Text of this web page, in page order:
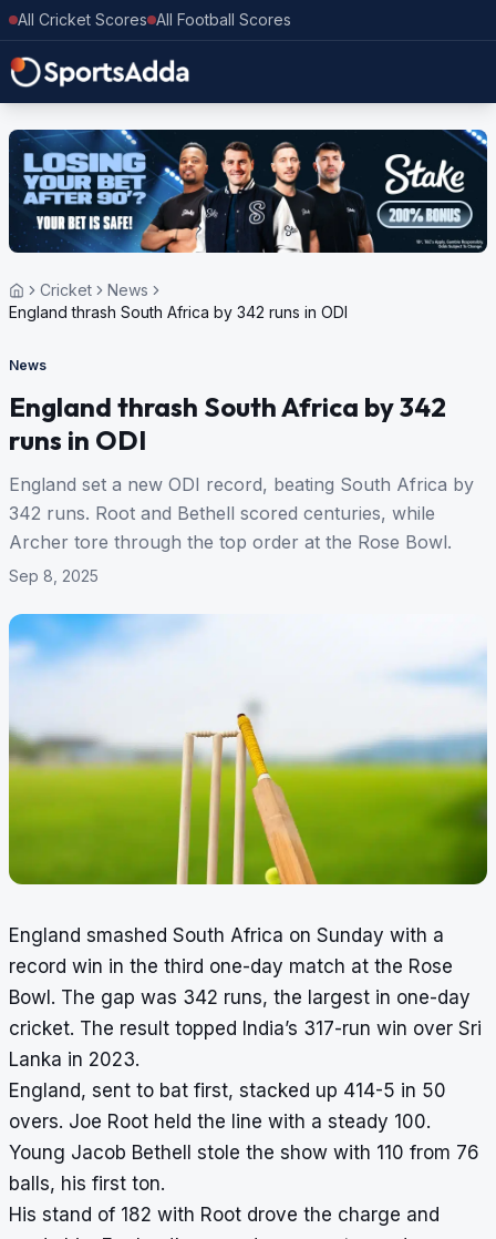
All Cricket Scores All Football Scores
Cricket
News
England thrash South Africa by 342 runs in ODI
News
England thrash South Africa by 342
runs in ODI
England set a new ODI record, beating South Africa by
342 runs. Root and Bethell scored centuries, while
Archer tore through the top order at the Rose Bowl.
Sep 8, 2025
England smashed South Africa on Sunday with a
record win in the third one-day match at the Rose
Bowl. The gap was 342 runs, the largest in one-day
cricket. The result topped India’s 317-run win over Sri
Lanka in 2023.
England, sent to bat first, stacked up 414-5 in 50
overs. Joe Root held the line with a steady 100.
Young Jacob Bethell stole the show with 110 from 76
balls, his first ton.
His stand of 182 with Root drove the charge and